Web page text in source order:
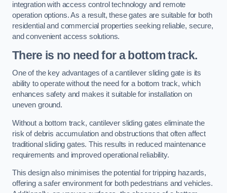
integration with access control technology and remote
operation options. As a result, these gates are suitable for both
residential and commercial properties seeking reliable, secure,
and convenient access solutions.
There is no need for a bottom track.
One of the key advantages of a cantilever sliding gate is its
ability to operate without the need for a bottom track, which
enhances safety and makes it suitable for installation on
uneven ground.
Without a bottom track, cantilever sliding gates eliminate the
risk of debris accumulation and obstructions that often affect
traditional sliding gates. This results in reduced maintenance
requirements and improved operational reliability.
This design also minimises the potential for tripping hazards,
offering a safer environment for both pedestrians and vehicles.